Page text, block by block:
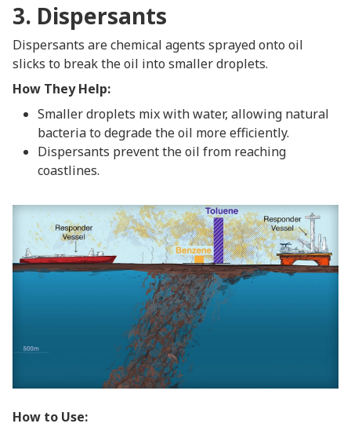
3. Dispersants
Dispersants are chemical agents sprayed onto oil
slicks to break the oil into smaller droplets.
How They Help:
Smaller droplets mix with water, allowing natural
bacteria to degrade the oil more efficiently.
Dispersants prevent the oil from reaching
coastlines.
How to Use: